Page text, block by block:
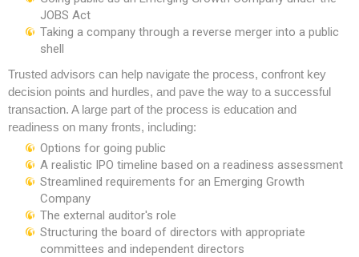
JOBS Act
Taking a company through a reverse merger into a public
shell
Trusted advisors can help navigate the process, confront key
decision points and hurdles, and pave the way to a successful
transaction. A large part of the process is education and
readiness on many fronts, including:
Options for going public
A realistic IPO timeline based on a readiness assessment
Streamlined requirements for an Emerging Growth
Company
The external auditor's role
Structuring the board of directors with appropriate
committees and independent directors